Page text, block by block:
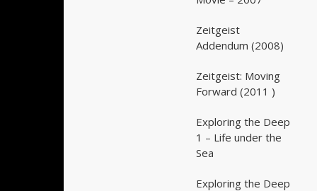
Zeitgeist
Addendum (2008)
Zeitgeist: Moving
Forward (2011 )
Exploring the Deep
1 – Life under the
Sea
Exploring the Deep